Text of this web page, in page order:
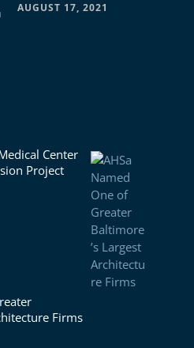
Center
Project
Firms
AUGUST 17, 2021